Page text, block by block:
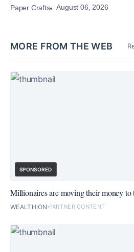
Paper Crafts August 06, 2026
MORE FROM THE WEB
SPONSORED
Millionaires are moving their money to
WEALTHION PARTNER CONTENT